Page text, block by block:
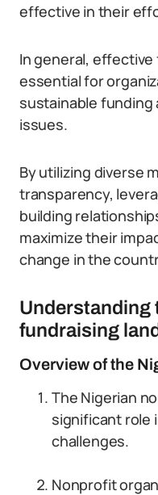
effective in their
In general,
essential for
sustainable funding
issues.
By utilizing diverse
transparency,
building
maximize their
change in the
Understanding
fundraising
Overview of the
The Nigerian
significant role
challenges.
Nonprofit